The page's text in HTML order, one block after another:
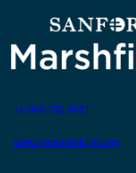
+1-800-782-8581
www.marshfieldclinic.org